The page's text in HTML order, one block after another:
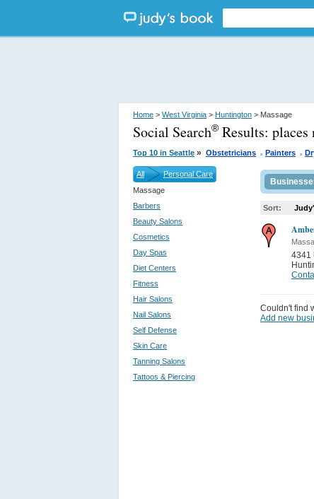
Home > West Virginia > Huntington > Massage
Social Search® Results:
Top 10 in Seattle » Obstetricians . Painters .
All
Personal Care
Massage
Barbers
Beauty Salons
Cosmetics
Day Spas
Diet Centers
Fitness
Hair Salons
Nail Salons
Self Defense
Skin Care
Tanning Salons
Tattoos & Piercing
Sort:
4341
Couldn't find
Add new